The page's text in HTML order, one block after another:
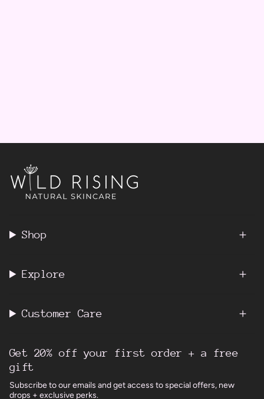
Shop
Explore
Customer Care
Get 20% off your first order + a free
gift
Subscribe to our emails and get access to special offers, new
drops + exclusive perks.